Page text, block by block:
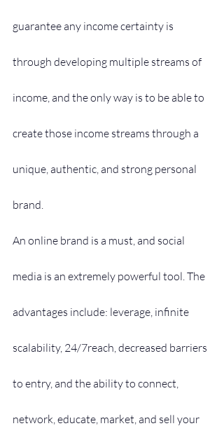
guarantee any income certainty is
through developing multiple streams of
income, and the only way is to be able to
create those income streams through a
unique, authentic, and strong personal
brand.
An online brand is a must, and social
media is an extremely powerful tool. The
advantages include: leverage, infinite
scalability, 24/7reach, decreased barriers
to entry, and the ability to connect,
network, educate, market, and sell your